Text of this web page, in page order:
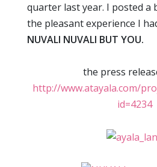
quarter last year. I posted a
the pleasant experience I
NUVALI NUVALI BUT YOU.
the press
http://www.atayala.com/
id=4234